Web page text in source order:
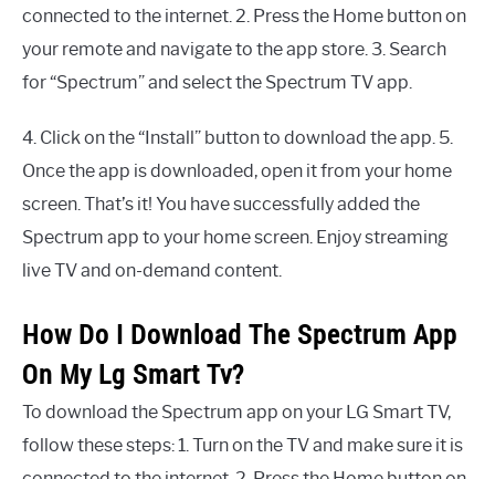
connected to the internet. 2. Press the Home button on
your remote and navigate to the app store. 3. Search
for “Spectrum” and select the Spectrum TV app.
4. Click on the “Install” button to download the app. 5.
Once the app is downloaded, open it from your home
screen. That’s it! You have successfully added the
Spectrum app to your home screen. Enjoy streaming
live TV and on-demand content.
How Do I Download The Spectrum App
On My Lg Smart Tv?
To download the Spectrum app on your LG Smart TV,
follow these steps: 1. Turn on the TV and make sure it is